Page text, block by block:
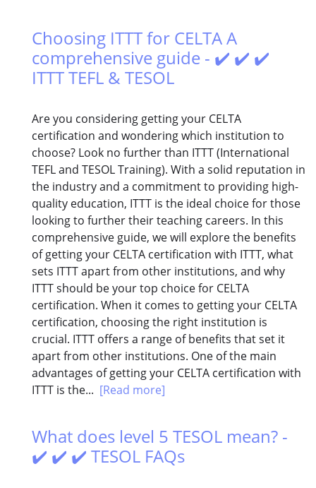
Choosing ITTT for CELTA A
comprehensive guide - ✔️ ✔️ ✔️
ITTT TEFL & TESOL
Are you considering getting your CELTA
certification and wondering which institution to
choose? Look no further than ITTT (International
TEFL and TESOL Training). With a solid reputation in
the industry and a commitment to providing high-
quality education, ITTT is the ideal choice for those
looking to further their teaching careers. In this
comprehensive guide, we will explore the benefits
of getting your CELTA certification with ITTT, what
sets ITTT apart from other institutions, and why
ITTT should be your top choice for CELTA
certification. When it comes to getting your CELTA
certification, choosing the right institution is
crucial. ITTT offers a range of benefits that set it
apart from other institutions. One of the main
advantages of getting your CELTA certification with
ITTT is the... [Read more]
What does level 5 TESOL mean? -
✔️ ✔️ ✔️ TESOL FAQs